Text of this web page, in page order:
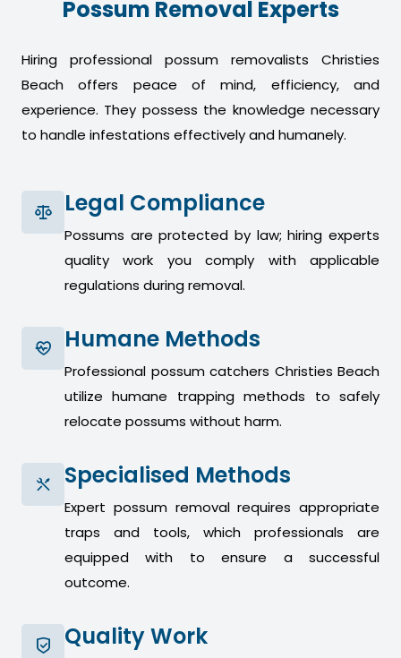
Possum Removal Experts
Hiring professional possum removalists Christies
Beach offers peace of mind, efficiency, and
experience. They possess the knowledge necessary
to handle infestations effectively and humanely.
Legal Compliance
Possums are protected by law; hiring experts
quality work you comply with applicable
regulations during removal.
Humane Methods
Professional possum catchers Christies Beach
utilize humane trapping methods to safely
relocate possums without harm.
Specialised Methods
Expert possum removal requires appropriate
traps and tools, which professionals are
equipped with to ensure a successful
outcome.
Quality Work